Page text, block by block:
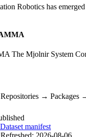
Robotics has
The Mjolnir System
→ Packages
Dataset manifest
Refreshed: 2026-08-06